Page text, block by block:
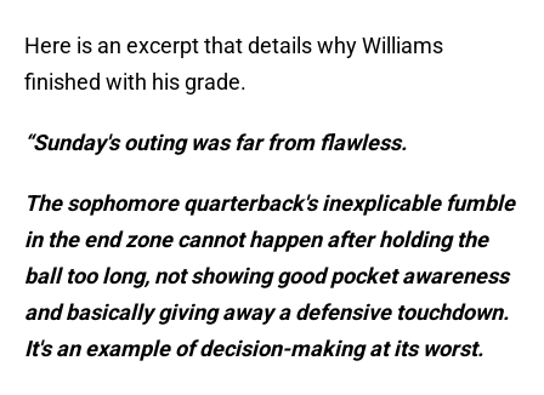
Here is an excerpt that details why Williams
finished with his grade.
“Sunday's outing was far from flawless.
The sophomore quarterback's inexplicable fumble
in the end zone cannot happen after holding the
ball too long, not showing good pocket awareness
and basically giving away a defensive touchdown.
It's an example of decision-making at its worst.